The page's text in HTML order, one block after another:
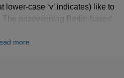
lower-case ‘v’ indicates) like to
prizewinning Berlin-based
chosen two works by
more